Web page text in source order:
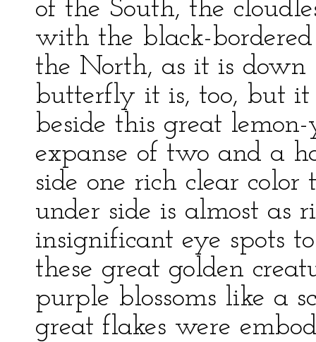
of the South, the
with the black-
the North, as it is
butterfly it is, too, but it
beside this great
expanse of two and a
side one rich clear
under side is almost as
insignificant eye spots
these great golden
purple blossoms like a
great flakes were